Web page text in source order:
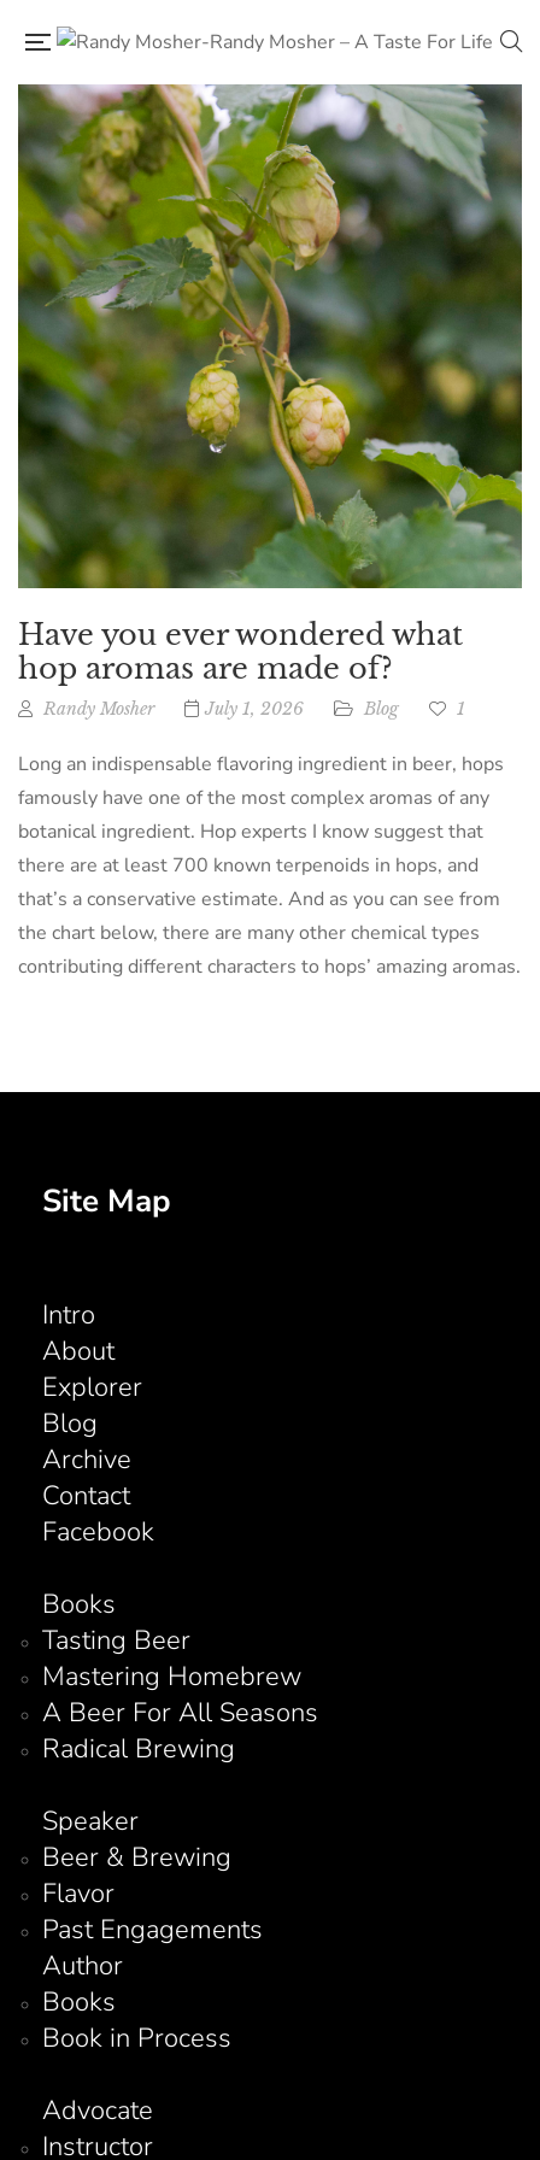
Have you ever wondered what
hop aromas are made of?
Randy Mosher July 1, 2026 Blog 1
Long an indispensable flavoring ingredient in beer, hops
famously have one of the most complex aromas of any
botanical ingredient. Hop experts I know suggest that
there are at least 700 known terpenoids in hops, and
that’s a conservative estimate. And as you can see from
the chart below, there are many other chemical types
contributing different characters to hops’ amazing aromas.
Site Map
Intro
About
Explorer
Blog
Archive
Contact
Facebook
Books
Tasting Beer
Mastering Homebrew
A Beer For All Seasons
Radical Brewing
Speaker
Beer & Brewing
Flavor
Past Engagements
Author
Books
Book in Process
Advocate
Instructor